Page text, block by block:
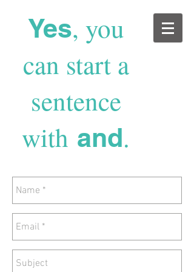
Yes, you
can start a
sentence
with and.